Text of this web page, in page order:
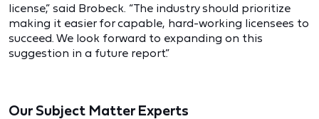
license,” said Brobeck. “The industry should prioritize
making it easier for capable, hard-working licensees to
succeed. We look forward to expanding on this
suggestion in a future report.”
Our Subject Matter Experts